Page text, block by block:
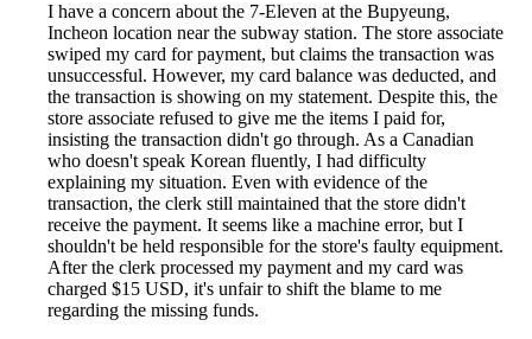
I have a concern about the 7-Eleven at the Bupyeung,
Incheon location near the subway station. The store associate
swiped my card for payment, but claims the transaction was
unsuccessful. However, my card balance was deducted, and
the transaction is showing on my statement. Despite this, the
store associate refused to give me the items I paid for,
insisting the transaction didn't go through. As a Canadian
who doesn't speak Korean fluently, I had difficulty
explaining my situation. Even with evidence of the
transaction, the clerk still maintained that the store didn't
receive the payment. It seems like a machine error, but I
shouldn't be held responsible for the store's faulty equipment.
After the clerk processed my payment and my card was
charged $15 USD, it's unfair to shift the blame to me
regarding the missing funds.